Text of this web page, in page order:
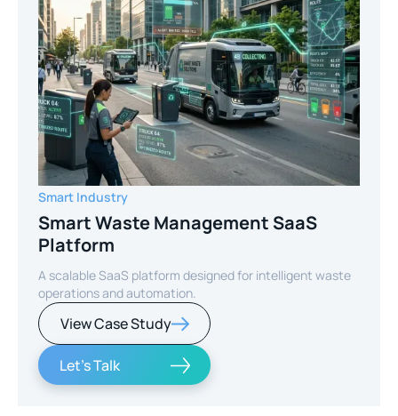
Smart Industry
Smart Waste Management SaaS
Platform
A scalable SaaS platform designed for intelligent waste
operations and automation.
View Case Study
Let's Talk